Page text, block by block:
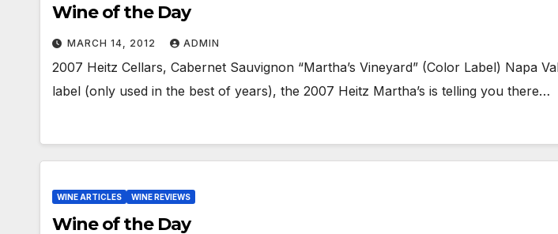
Wine of the Day
MARCH 14, 2012 ADMIN
2007 Heitz Cellars, Cabernet Sauvignon “Martha’s Vineyard” (Color Label) Napa
label (only used in the best of years), the 2007 Heitz Martha’s is telling you there…
WINE ARTICLES WINE REVIEWS
Wine of the Day